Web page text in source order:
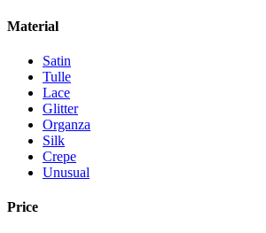
Material
Satin
Tulle
Lace
Glitter
Organza
Silk
Crepe
Unusual
Price